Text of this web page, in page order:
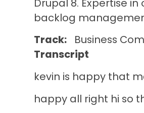
backlog
Track
Business
Transcript
kevin is happy that
happy all right hi so